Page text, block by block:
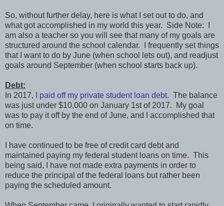
So, without further delay, here is what I set out to do, and
what got accomplished in my world this year. Side Note: I
am also a teacher so you will see that many of my goals are
structured around the school calendar. I frequently set things
that I want to do by June (when school lets out), and readjust
goals around September (when school starts back up).
Debt:
In 2017,
I paid off my private student loan debt. The balance
was just under $10,000 on January 1st of 2017. My goal
was to pay it off by the end of June, and I accomplished that
on time.
I have continued to be free of credit card debt and
maintained paying my federal student loans on time. This
being said, I have not made extra payments in order to
reduce the principal of the federal loans but rather been
paying the scheduled amount.